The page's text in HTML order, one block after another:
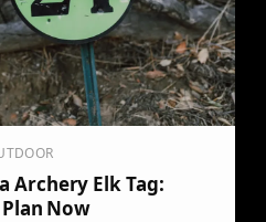
Archery Elk Tag:
Now